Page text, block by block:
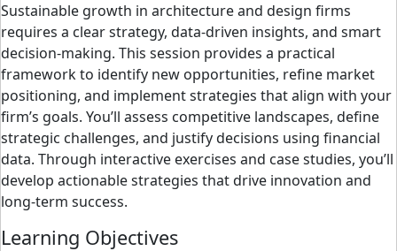
Sustainable growth in architecture and design firms
requires a clear strategy, data-driven insights, and smart
decision-making. This session provides a practical
framework to identify new opportunities, refine market
positioning, and implement strategies that align with your
firm’s goals. You’ll assess competitive landscapes, define
strategic challenges, and justify decisions using financial
data. Through interactive exercises and case studies, you’ll
develop actionable strategies that drive innovation and
long-term success.
Learning Objectives